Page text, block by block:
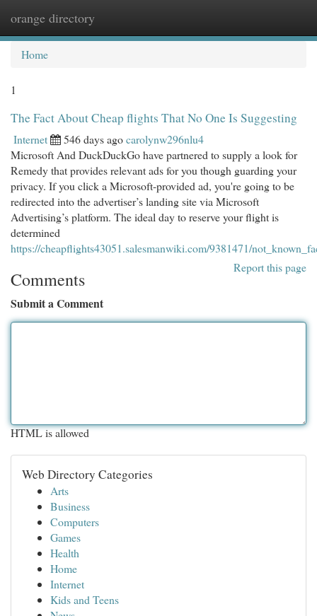
orange directory
Home
1
The Fact About Cheap flights That No One Is Suggesting
Internet 546 days agocarolynw296nlu4
Microsoft And DuckDuckGo have partnered to supply a look for
Remedy that provides relevant ads for you though guarding your
privacy. If you click a Microsoft-provided ad, you're going to be
redirected into the advertiser’s landing site via Microsoft
Advertising’s platform. The ideal day to reserve your flight is
determined
https://cheapflights43051.salesmanwiki.com/9381471/
Report this page
Comments
Submit a Comment
HTML is allowed
Web Directory Categories
Arts
Business
Computers
Games
Health
Home
Internet
Kids and Teens